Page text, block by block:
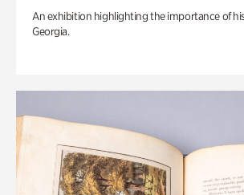
An exhibition highlighting the importance of
Georgia.